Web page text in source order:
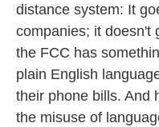
distance system: It
companies; it doesn't
the FCC has
plain English
their phone bills. And
the misuse of